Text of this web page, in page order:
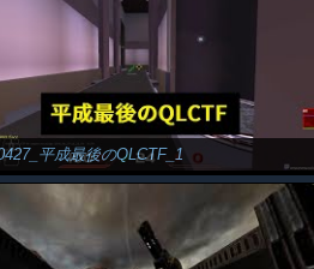
平成最後のQLCTF_1